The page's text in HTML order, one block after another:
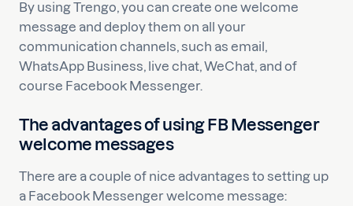
By using Trengo, you can create one welcome
message and deploy them on all your
communication channels, such as email,
WhatsApp Business, live chat, WeChat, and of
course Facebook Messenger.
The advantages of using FB Messenger
welcome messages
There are a couple of nice advantages to setting up
a Facebook Messenger welcome message: